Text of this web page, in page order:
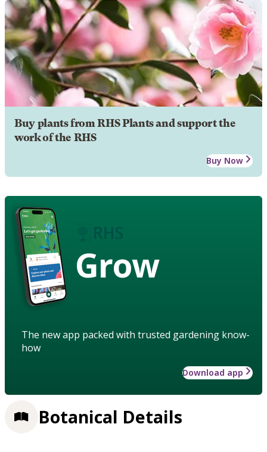
Buy plants from RHS Plants and support the
work of the RHS
Buy Now
Grow
The new app packed with trusted gardening know-
how
Download app
Botanical Details